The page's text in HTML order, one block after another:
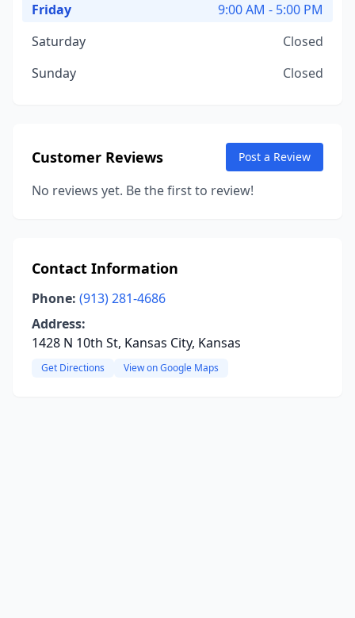
Friday
9:00 AM - 5:00 PM
Saturday
Closed
Sunday
Closed
Customer Reviews Post a Review
No reviews yet. Be the first to review!
Contact Information
Phone: (913) 281-4686
Address:
1428 N 10th St, Kansas City, Kansas
Get Directions View on Google Maps